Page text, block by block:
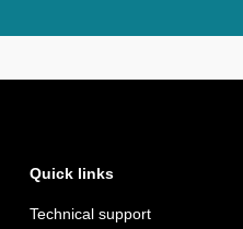
Quick links
Technical support